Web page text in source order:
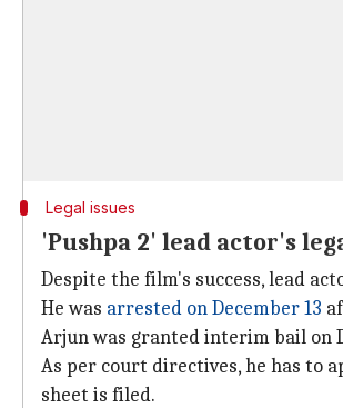
Legal issues
'Pushpa 2' lead actor's
Despite the film's success, lead
He was arrested on December 13
Arjun was granted interim bail on
As per court directives, he has to
sheet is filed.